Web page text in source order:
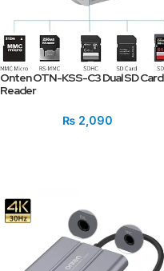
Onten OTN-KSS-C3 Dual SD Card
Reader
₨ 2,090